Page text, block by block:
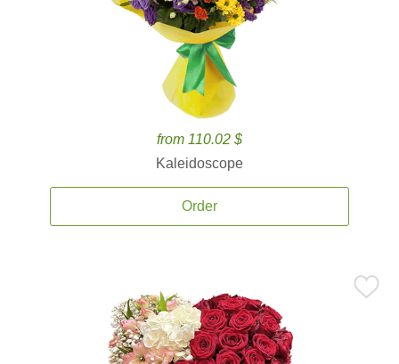
from 110.02 $
Kaleidoscope
Order